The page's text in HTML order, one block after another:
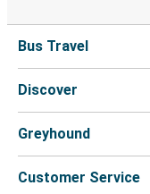
Bus Travel
Discover
Greyhound
Customer Service